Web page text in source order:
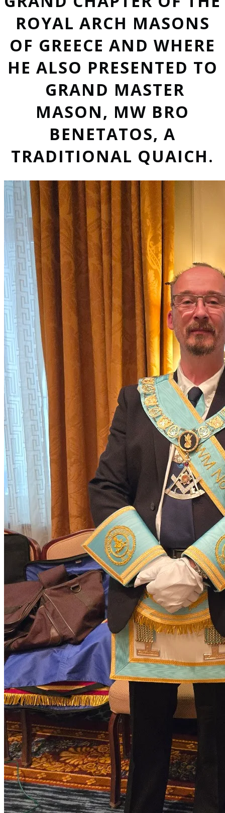
ROYAL ARCH MASONS
OF GREECE AND WHERE
HE ALSO PRESENTED TO
GRAND MASTER
MASON, MW BRO
BENETATOS, A
TRADITIONAL QUAICH.